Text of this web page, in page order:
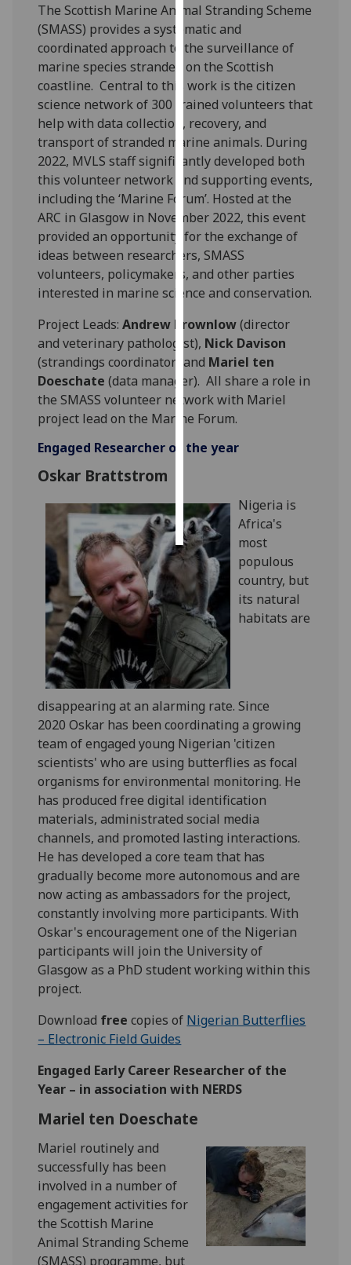
happy
with
analytics
data
being
recorded
I do not
want
analytics
data
recorded
Personalised
advertising
I’m happy to
get
personalised
ads
I do not
want
personalised
ads
accept
all
The Scottish Marine Animal Stranding Scheme
(SMASS) provides a systematic and
coordinated approach to the surveillance of
marine species stranded on the Scottish
coastline. Central to this work is the citizen
science network of 300 trained volunteers that
help with data collection, recovery, and
transport of stranded marine animals. During
2022, MVLS staff significantly developed both
this volunteer network and supporting events,
including the ‘Marine Forum’. Hosted at the
ARC in Glasgow in November 2022, this event
provided an opportunity for the exchange of
ideas between researchers, SMASS
volunteers, policymakers, and other parties
interested in marine science and conservation.
Project Leads:Andrew Brownlow(director
and veterinary pathologist), Nick Davison
(strandings coordinator) and Mariel ten
Doeschate (data manager). All share a role in
the SMASS volunteer network with Mariel
project lead on the Marine Forum.
Engaged Researcher of the year
Oskar Brattstrom
Nigeria is
Africa's
most
populous
country, but
its natural
habitats are
disappearing at an alarming rate. Since
2020 Oskar has been coordinating a growing
team of engaged young Nigerian 'citizen
scientists' who are using butterflies as focal
organisms for environmental monitoring. He
has produced free digital identification
materials, administrated social media
channels, and promoted lasting interactions.
He has developed a core team that has
gradually become more autonomous and are
now acting as ambassadors for the project,
constantly involving more participants. With
Oskar's encouragement one of the Nigerian
participants will join the University of
Glasgow as a PhD student working within this
project.
Download free copies of Nigerian Butterflies
– Electronic Field Guides
Engaged Early Career Researcher of the
Year – in association with NERDS
Mariel ten Doeschate
Mariel routinely and
successfully has been
involved in a number of
engagement activities for
the Scottish Marine
Animal Stranding Scheme
(SMASS) programme, but